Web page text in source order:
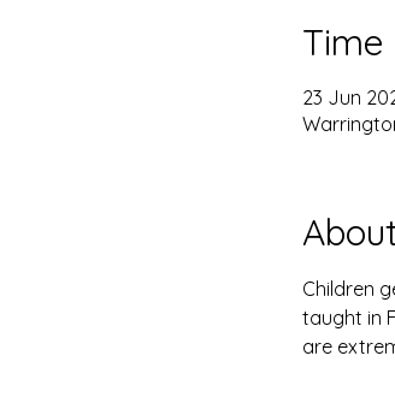
Time
23 Jun
Children
taught in
are